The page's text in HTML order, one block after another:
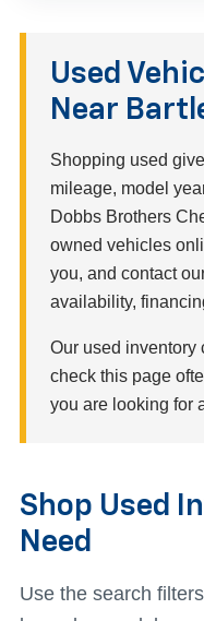
Used
Near
Shopping used
mileage, model
Dobbs Brothers
owned vehicles
you, and contact
availability,
Our used inventory
check this page
you are looking for
Shop Used
Need
Use the search